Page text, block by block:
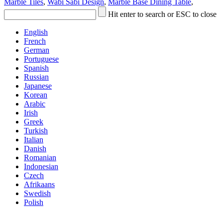
Marble Tiles, Wabi Sabi Design, Marble Base Dining Table,
Hit enter to search or ESC to close
English
French
German
Portuguese
Spanish
Russian
Japanese
Korean
Arabic
Irish
Greek
Turkish
Italian
Danish
Romanian
Indonesian
Czech
Afrikaans
Swedish
Polish